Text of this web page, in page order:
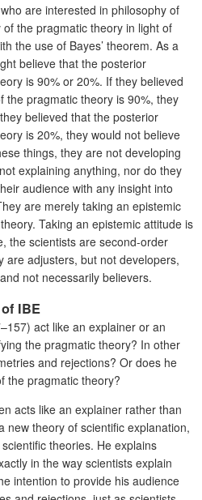
are interested in philosophy of
the pragmatic theory in light of
the use of Bayes’ theorem. As a
believe that the posterior
is 90% or 20%. If they believed
the pragmatic theory is 90%, they
believed that the posterior
is 20%, they would not believe
things, they are not developing
explaining anything, nor do they
audience with any insight into
are merely taking an epistemic
Taking an epistemic attitude is
the scientists are second-order
are adjusters, but not developers,
not necessarily believers.
IBE
act like an explainer or an
the pragmatic theory? In other
and rejections? Or does he
the pragmatic theory?
acts like an explainer rather than
new theory of scientific explanation,
theories. He explains
in the way scientists explain
intention to provide his audience